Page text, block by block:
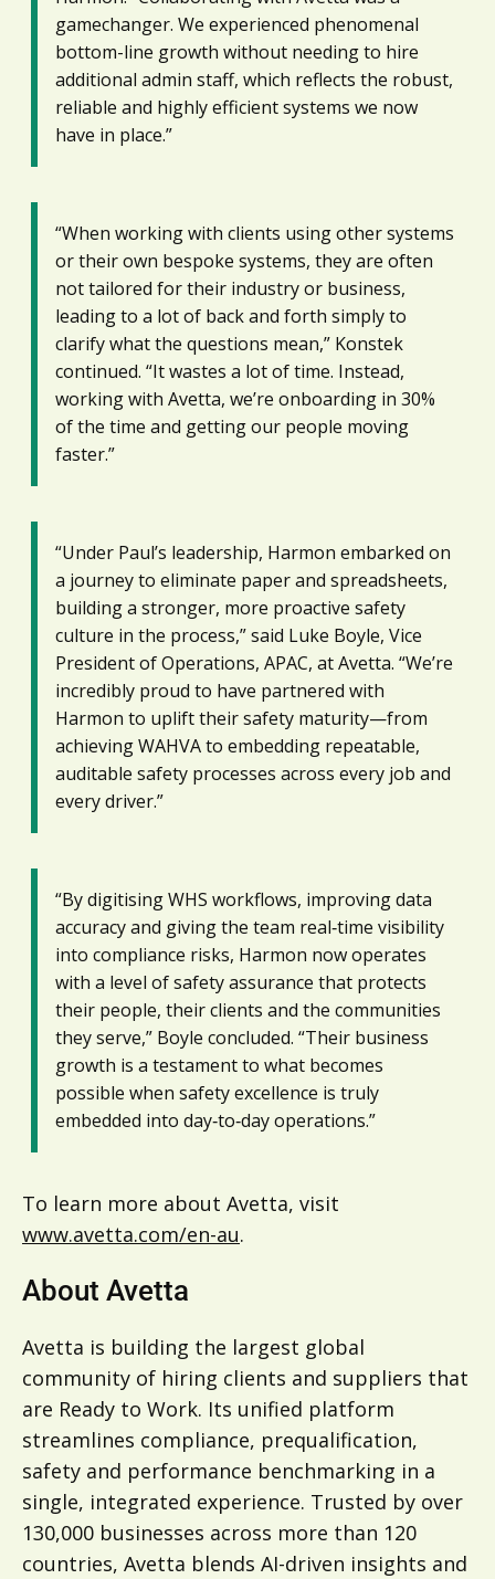
gamechanger. We experienced phenomenal
bottom-line growth without needing to hire
additional admin staff, which reflects the robust,
reliable and highly efficient systems we now
have in place.”
“When working with clients using other systems
or their own bespoke systems, they are often
not tailored for their industry or business,
leading to a lot of back and forth simply to
clarify what the questions mean,” Konstek
continued. “It wastes a lot of time. Instead,
working with Avetta, we’re onboarding in 30%
of the time and getting our people moving
faster.”
“Under Paul’s leadership, Harmon embarked on
a journey to eliminate paper and spreadsheets,
building a stronger, more proactive safety
culture in the process,” said Luke Boyle, Vice
President of Operations, APAC, at Avetta. “We’re
incredibly proud to have partnered with
Harmon to uplift their safety maturity—from
achieving WAHVA to embedding repeatable,
auditable safety processes across every job and
every driver.”
“By digitising WHS workflows, improving data
accuracy and giving the team real‑time visibility
into compliance risks, Harmon now operates
with a level of safety assurance that protects
their people, their clients and the communities
they serve,” Boyle concluded. “Their business
growth is a testament to what becomes
possible when safety excellence is truly
embedded into day‑to‑day operations.”
To learn more about Avetta, visit
www.avetta.com/en-au.
About Avetta
Avetta is building the largest global
community of hiring clients and suppliers that
are Ready to Work. Its unified platform
streamlines compliance, prequalification,
safety and performance benchmarking in a
single, integrated experience. Trusted by over
130,000 businesses across more than 120
countries, Avetta blends AI-driven insights and